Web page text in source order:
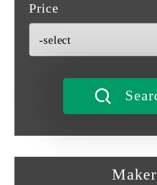
Price
Maker